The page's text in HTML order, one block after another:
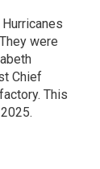
were
Chief
This